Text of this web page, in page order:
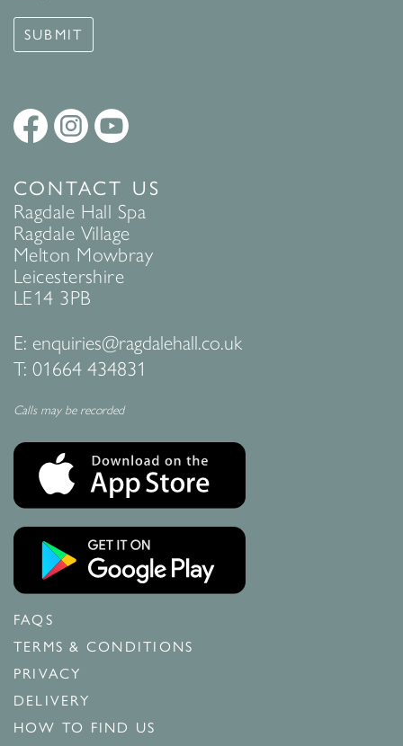
SUBMIT
CONTACT US
Ragdale Hall Spa
Ragdale Village
Melton Mowbray
Leicestershire
LE14 3PB
E: enquiries@ragdalehall.co.uk
T: 01664 434831
Calls may be recorded
FAQS
TERMS & CONDITIONS
PRIVACY
DELIVERY
HOW TO FIND US